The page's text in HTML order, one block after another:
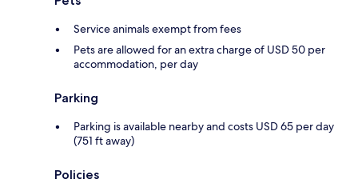
Service animals exempt from fees
Pets are allowed for an extra charge of USD 50 per
accommodation, per day
Parking
Parking is available nearby and costs USD 65 per day
(751 ft away)
Policies